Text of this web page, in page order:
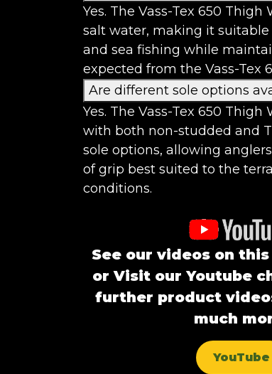
Yes. The Vass-Tex 650
salt water, making it
and sea fishing while
expected from the Vass-Tex
Are different sole options
Yes. The Vass-Tex 650 Thigh
with both non-studded and
sole options, allowing
of grip best suited to the
conditions.
See our videos on
or Visit our Youtube
further product
much
YouTube